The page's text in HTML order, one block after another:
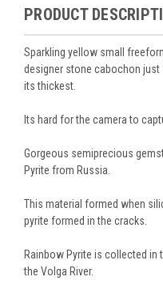
PRODUCT
Sparkling yellow small
designer stone cabochon just
its thickest.
Its hard for the camera to
Gorgeous semiprecious
Pyrite from Russia.
This material formed when
pyrite formed in the cracks.
Rainbow Pyrite is collected
the Volga River.